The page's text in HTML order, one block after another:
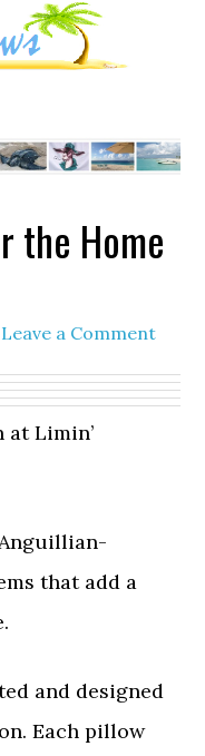
the Home
Leave a Comment
at Limin’
that add a
and designed
Each pillow